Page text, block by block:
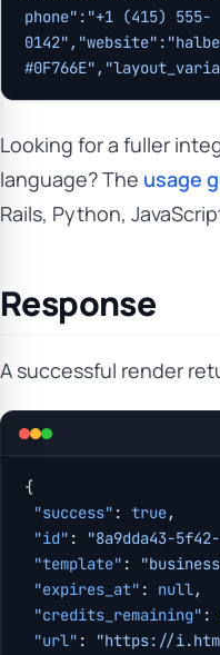
phone":"+1 (415) 555-
Looking for a fuller
language? The usage
Rails, Python,
Response
A successful render
{
"success" : true,
"id" : "8a9dda43-
"template" :
"expires_at" : null,
"credits_remaining" :
"url" :
"https://